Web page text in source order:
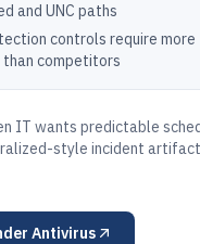
and UNC paths
controls require more
competitors
IT wants predictable
style incident
Antivirus